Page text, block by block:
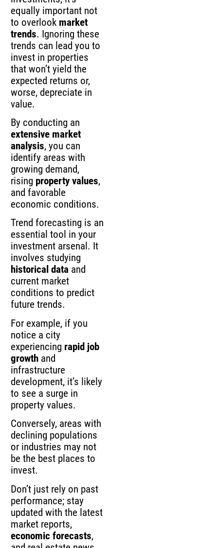
equally important not
to overlook market
trends. Ignoring these
trends can lead you to
invest in properties
that won’t yield the
expected returns or,
worse, depreciate in
value.
By conducting an
extensive market
analysis, you can
identify areas with
growing demand,
rising property values,
and favorable
economic conditions.
Trend forecasting is an
essential tool in your
investment arsenal. It
involves studying
historical data and
current market
conditions to predict
future trends.
For example, if you
notice a city
experiencing rapid job
growth and
infrastructure
development, it’s likely
to see a surge in
property values.
Conversely, areas with
declining populations
or industries may not
be the best places to
invest.
Don’t just rely on past
performance; stay
updated with the latest
market reports,
economic forecasts,